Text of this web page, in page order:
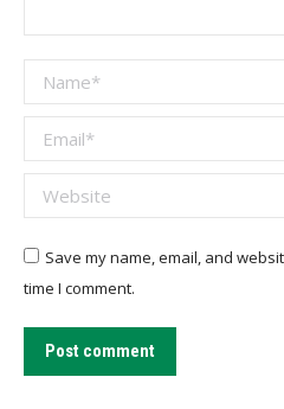
Name *
Email *
Website
Save my name, email, and
time I comment.
Post comment